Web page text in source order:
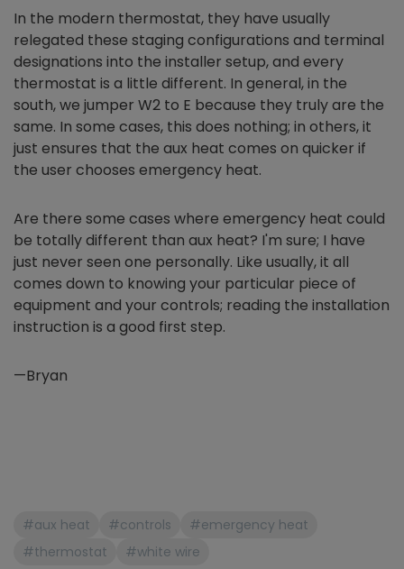
In the modern thermostat, they have usually
relegated these staging configurations and terminal
designations into the installer setup, and every
thermostat is a little different. In general, in the
south, we jumper W2 to E because they truly are the
same. In some cases, this does nothing; in others, it
just ensures that the aux heat comes on quicker if
the user chooses emergency heat.
Are there some cases where emergency heat could
be totally different than aux heat? I'm sure; I have
just never seen one personally. Like usually, it all
comes down to knowing your particular piece of
equipment and your controls; reading the installation
instruction is a good first step.
—Bryan
#aux heat #controls
#emergency heat
#thermostat
#white wire